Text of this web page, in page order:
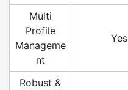
Multi
Profile
Manageme
nt
Yes
Robust &